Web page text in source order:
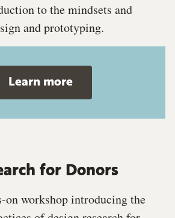
to the mindsets and
and prototyping.
Learn more
for Donors
on workshop introducing the